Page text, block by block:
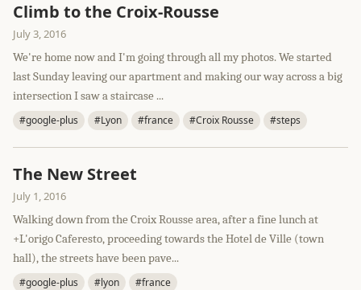
Climb to the Croix-Rousse
July 3, 2016
We're home now and I'm going through all my photos. We started
last Sunday leaving our apartment and making our way across a big
intersection I saw a staircase ...
#google-plus #Lyon #france #Croix Rousse #steps
The New Street
July 1, 2016
Walking down from the Croix Rousse area, after a fine lunch at
+L'origo Caferesto, proceeding towards the Hotel de Ville (town
hall), the streets have been pave...
#google-plus #lyon #france